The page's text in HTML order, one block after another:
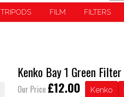
TRIPODS FILM FILTERS
Kenko Bay 1 Green Filter
Our Price £12.00 Kenko